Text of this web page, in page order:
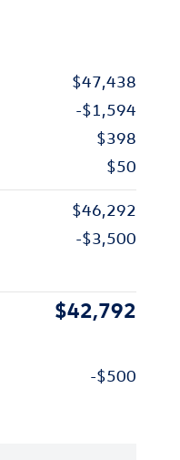
$47,438
-$1,594
$398
$50
$46,292
-$3,500
$42,792
-$500